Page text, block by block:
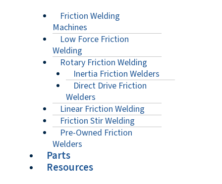
Friction Welding
Machines
Low Force Friction
Welding
Rotary Friction Welding
Inertia Friction Welders
Direct Drive Friction
Welders
Linear Friction Welding
Friction Stir Welding
Pre-Owned Friction
Welders
Parts
Resources